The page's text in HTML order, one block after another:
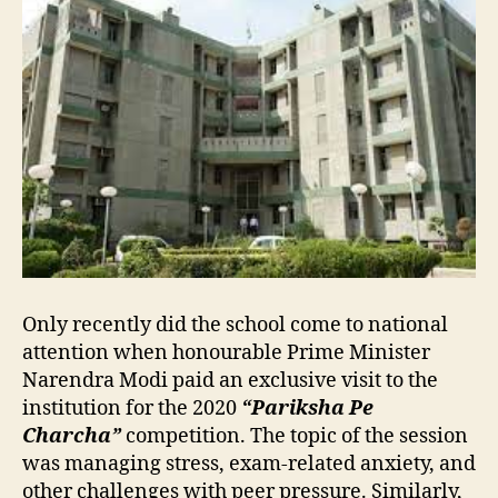
Only recently did the school come to national
attention when honourable Prime Minister
Narendra Modi paid an exclusive visit to the
institution for the 2020 “Pariksha Pe
Charcha”competition. The topic of the session
was managing stress, exam-related anxiety, and
other challenges with peer pressure. Similarly,